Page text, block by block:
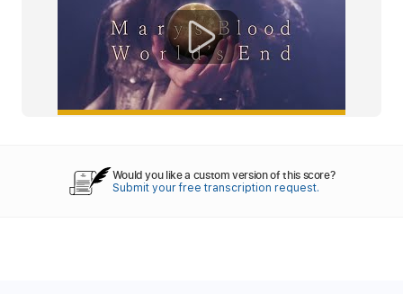
Would you like a custom version of this score?
Submit your free transcription request.